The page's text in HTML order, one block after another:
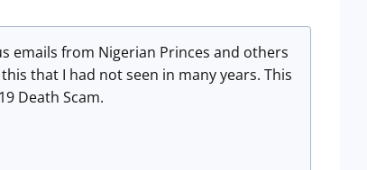
emails from Nigerian Princes and others
that I had not seen in many years. This
Death Scam.